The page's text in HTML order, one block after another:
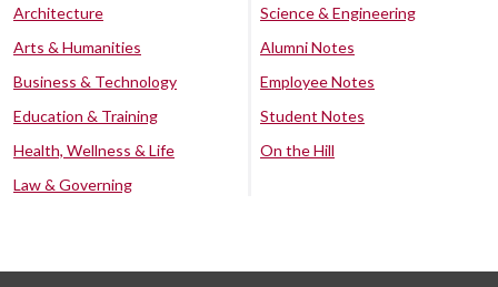
Architecture
Arts & Humanities
Business & Technology
Education & Training
Health, Wellness & Life
Law & Governing
Science & Engineering
Alumni Notes
Employee Notes
Student Notes
On the Hill